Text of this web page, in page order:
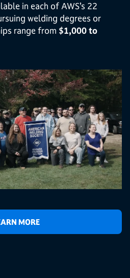
in each of AWS’s 22
welding degrees or
range from $1,000 to
MORE